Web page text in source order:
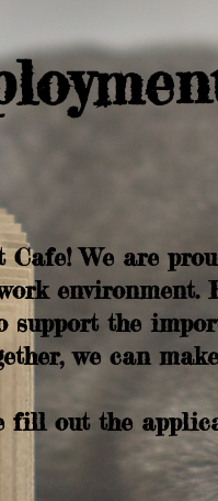
Cafe! We are
support the
we can
fill out the